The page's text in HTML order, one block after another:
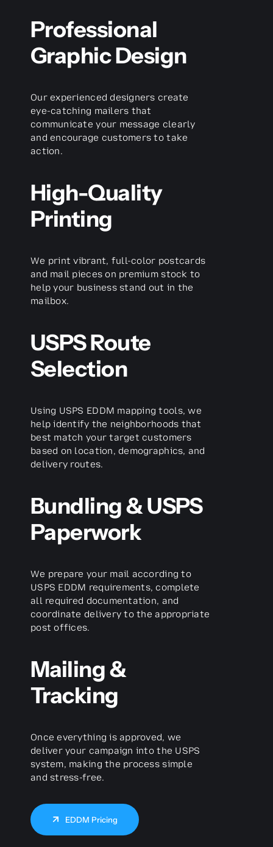
Professional
Graphic Design
Our experienced designers create
eye-catching mailers that
communicate your message clearly
and encourage customers to take
action.
High-Quality
Printing
We print vibrant, full-color postcards
and mail pieces on premium stock to
help your business stand out in the
mailbox.
USPS Route
Selection
Using USPS EDDM mapping tools, we
help identify the neighborhoods that
best match your target customers
based on location, demographics, and
delivery routes.
Bundling & USPS
Paperwork
We prepare your mail according to
USPS EDDM requirements, complete
all required documentation, and
coordinate delivery to the appropriate
post offices.
Mailing &
Tracking
Once everything is approved, we
deliver your campaign into the USPS
system, making the process simple
and stress-free.
EDDM Pricing